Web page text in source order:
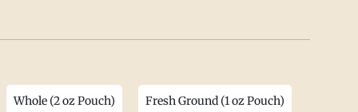
Whole (2 oz Pouch) Fresh Ground (1 oz Pouch)